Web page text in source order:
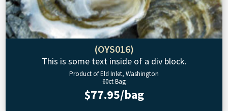
(OYS016)
This is some text inside of a div block.
Product of Eld Inlet, Washington
60ct Bag
$77.95/bag